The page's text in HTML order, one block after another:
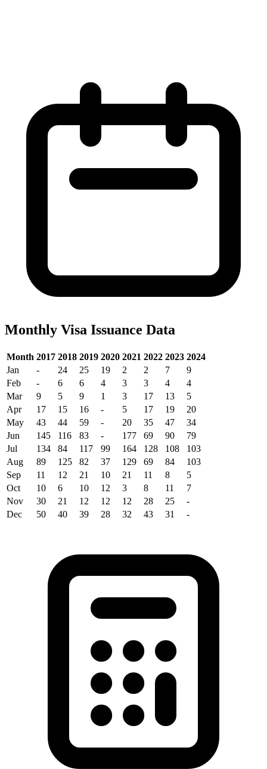
Monthly Visa Issuance Data
Month 2017 2018 2019 2020 2021 2022 2023 2024
Jan
- 24 25 19 2 2 7
9
Feb
- 6 6 4 3 3 4
4
Mar
9 5 9 1 3 17 13
5
Apr
17 15 16 - 5 17 19
20
May
43 44 59 - 20 35 47
34
Jun
145 116 83 - 177 69 90
79
Jul
134 84 117 99 164 128 108
103
Aug
89 125 82 37 129 69 84
103
Sep
11 12 21 10 21 11 8
5
Oct
10 6 10 12 3 8 11
7
Nov
30 21 12 12 12 28 25
-
Dec
50 40 39 28 32 43 31 -